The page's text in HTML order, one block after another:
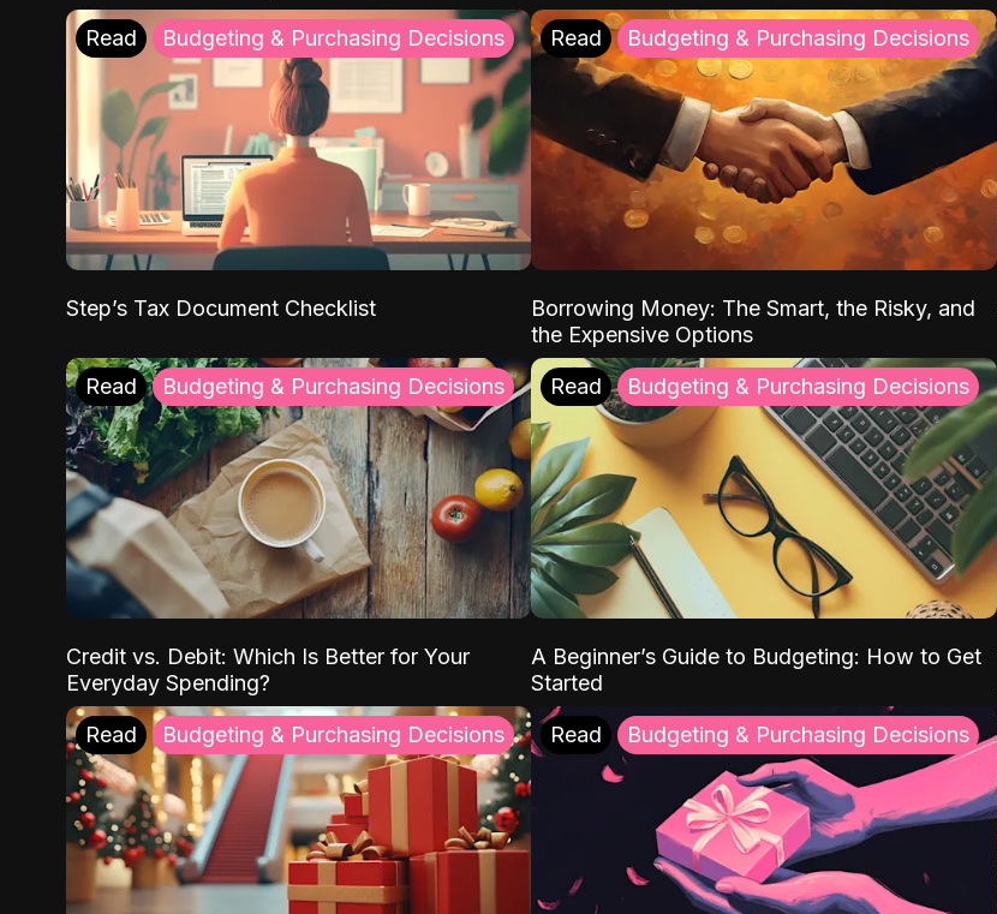
Read Budgeting & Purchasing Decisions
Step’s Tax Document Checklist
Read Budgeting & Purchasing Decisions
Borrowing Money: The Smart, the Risky, and
the Expensive Options
Read Budgeting & Purchasing Decisions
Credit vs. Debit: Which Is Better for Your
Everyday Spending?
Read Budgeting & Purchasing Decisions
A Beginner’s Guide to Budgeting: How to Get
Started
Read Budgeting & Purchasing Decisions Read Budgeting & Purchasing Decisions